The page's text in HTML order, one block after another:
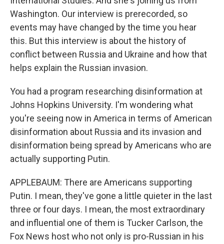
Washington. Our interview is prerecorded, so
events may have changed by the time you hear
this. But this interview is about the history of
conflict between Russia and Ukraine and how that
helps explain the Russian invasion.
You had a program researching disinformation at
Johns Hopkins University. I'm wondering what
you're seeing now in America in terms of American
disinformation about Russia and its invasion and
disinformation being spread by Americans who are
actually supporting Putin.
APPLEBAUM: There are Americans supporting
Putin. I mean, they've gone a little quieter in the last
three or four days. I mean, the most extraordinary
and influential one of them is Tucker Carlson, the
Fox News host who not only is pro-Russian in his